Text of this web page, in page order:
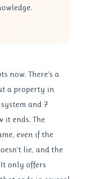
now. There’s a
a property in
and 7
it ends. The
even if the
lie, and the
It only offers